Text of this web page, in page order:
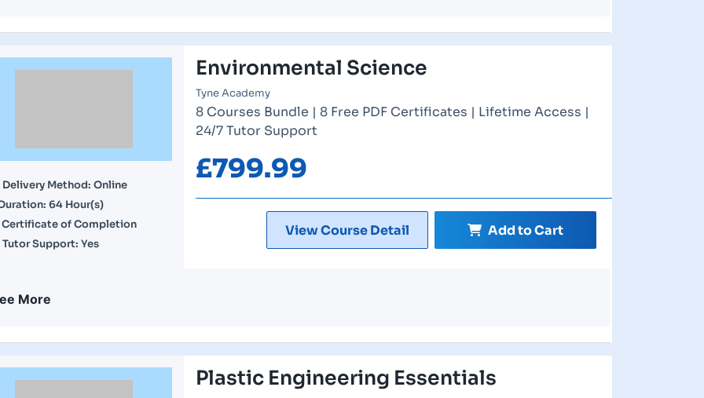
Delivery Method: Online
64 Hour(s)
Certificate of Completion
Tutor Support: Yes
Environmental Science
Tyne Academy
8 Courses Bundle | 8 Free PDF Certificates | Lifetime Access |
24/7 Tutor Support
£799.99
View Course Detail Add to Cart
More
Plastic Engineering Essentials